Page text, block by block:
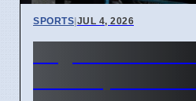
SPORTS|JUL 4, 2026